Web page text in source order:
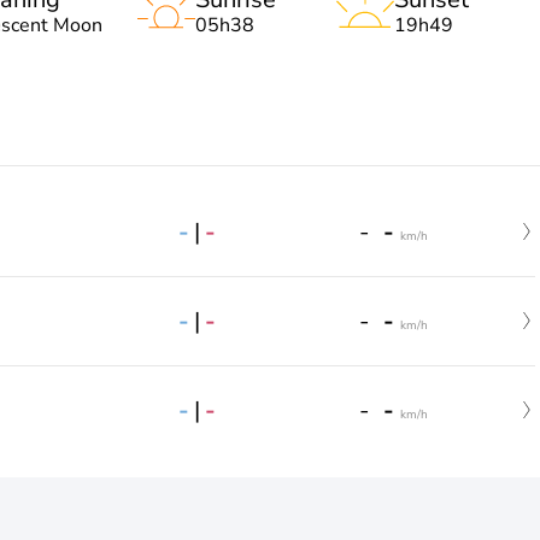
Moon 05h38 19h49
- | - - - km/h
- | - - - km/h
- | - - - km/h